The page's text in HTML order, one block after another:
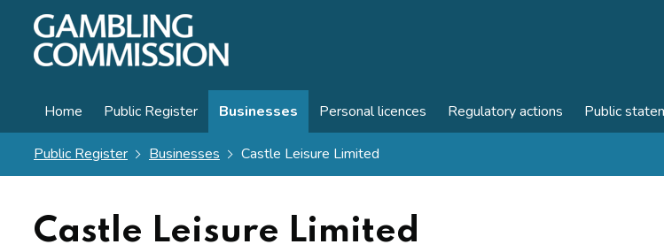
Home Public Register Businesses Personal licences Regulatory actions Public
Public Register Businesses Castle Leisure Limited
Castle Leisure Limited